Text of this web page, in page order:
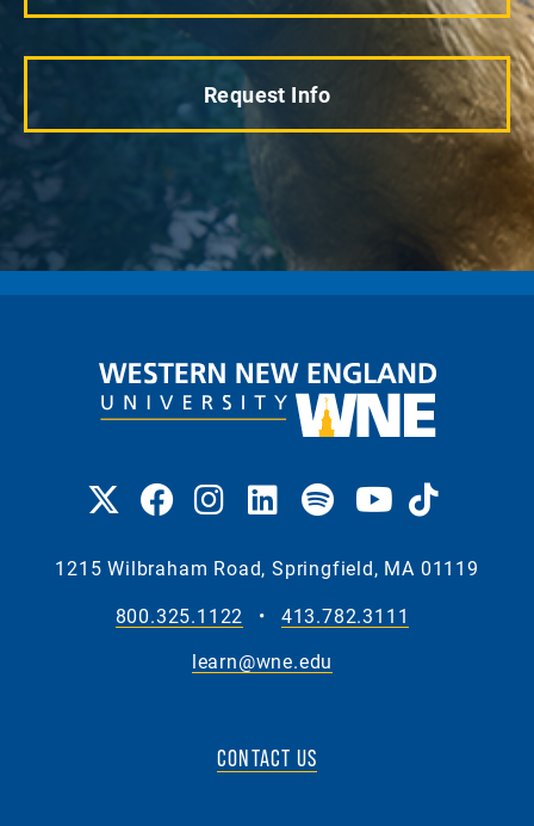
Request Info
1215 Wilbraham Road, Springfield, MA 01119
800.325.1122
•
413.782.3111
learn@wne.edu
CONTACT US